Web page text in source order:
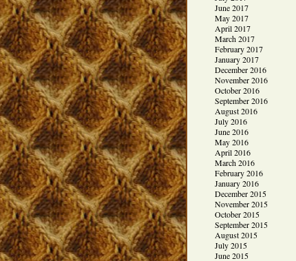
June 2017
May 2017
April 2017
March 2017
February 2017
January 2017
December 2016
November 2016
October 2016
September 2016
August 2016
July 2016
June 2016
May 2016
April 2016
March 2016
February 2016
January 2016
December 2015
November 2015
October 2015
September 2015
August 2015
July 2015
June 2015